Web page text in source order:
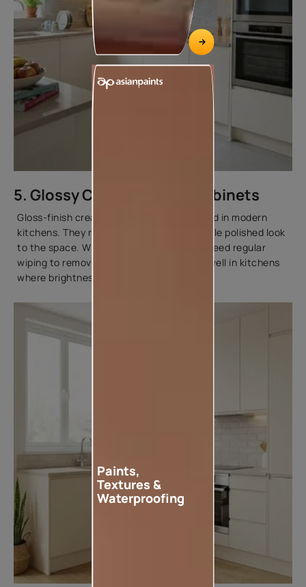
5. Glossy Cream Kitchen Cabinets
Gloss-finish cream cabinets are often used in modern
kitchens. They reflect light and add a subtle polished look
to the space. While glossy surfaces may need regular
wiping to remove fingerprints, they work well in kitchens
where brightness is a priority.
Paints,
Textures &
Waterproofing